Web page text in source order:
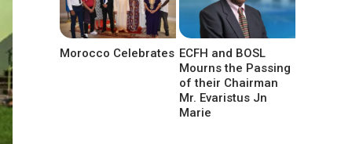
Morocco Celebrates ECFH and BOSL
Mourns the Passing
of their Chairman
Mr. Evaristus Jn
Marie